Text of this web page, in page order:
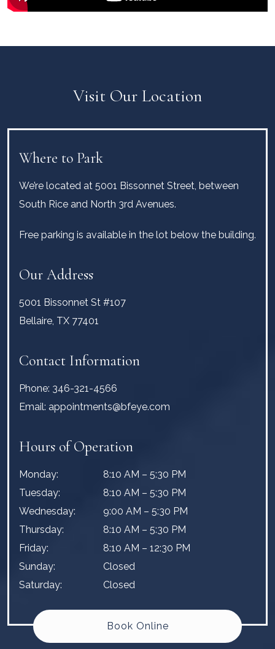
Visit Our Location
Where to Park
We’re located at 5001 Bissonnet Street, between
South Rice and North 3rd Avenues.
Free parking is available in the lot below the building.
Our Address
5001 Bissonnet St #107
Bellaire TX 77401
Contact Information
Phone: 346-321-4566
Email: appointments@bfeye.com
Hours of Operation
Monday: 8:10 AM – 5:30 PM
Tuesday: 8:10 AM – 5:30 PM
Wednesday: 9:00 AM – 5:30 PM
Thursday: 8:10 AM – 5:30 PM
Friday: 8:10 AM – 12:30 PM
Sunday:
Closed
Saturday: Closed
Book Online